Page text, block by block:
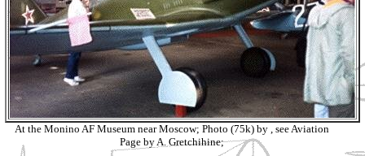
At the Monino AF Museum near Moscow; Photo (75k) by , see Aviation
Page by A. Gretchihine;